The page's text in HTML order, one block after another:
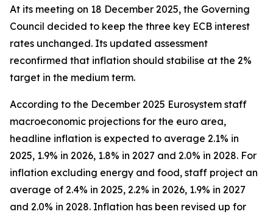
At its meeting on 18 December 2025, the Governing
Council decided to keep the three key ECB interest
rates unchanged. Its updated assessment
reconfirmed that inflation should stabilise at the 2%
target in the medium term.
According to the December 2025 Eurosystem staff
macroeconomic projections for the euro area,
headline inflation is expected to average 2.1% in
2025, 1.9% in 2026, 1.8% in 2027 and 2.0% in 2028. For
inflation excluding energy and food, staff project an
average of 2.4% in 2025, 2.2% in 2026, 1.9% in 2027
and 2.0% in 2028. Inflation has been revised up for